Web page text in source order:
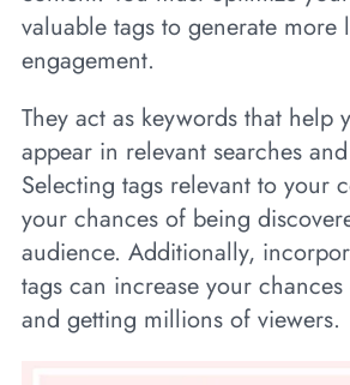
valuable tags to generate more
engagement.
They act as keywords that help
appear in relevant searches
Selecting tags relevant to your
your chances of being
audience. Additionally,
tags can increase your
and getting millions of viewers.